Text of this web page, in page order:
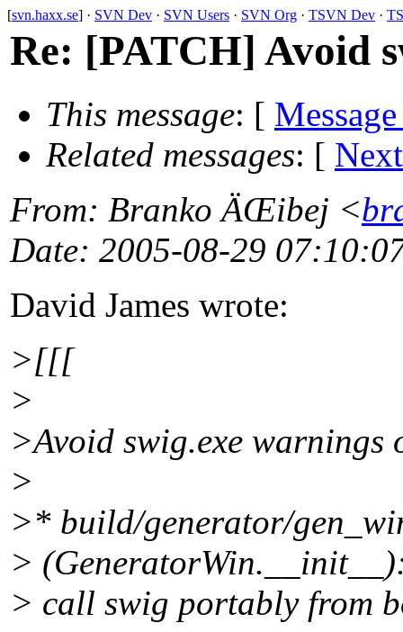
[svn.haxx.se] · SVN Dev · SVN Users · SVN Org · TSVN Dev ·
Re: [PATCH] Avoid
This message: [
Related messages: [
From: Branko ÄŒibej <
Date: 2005-08-29
David James wrote:
>[[[
>
>Avoid swig.exe
>
>* build/generator/
>
> call swig portably from